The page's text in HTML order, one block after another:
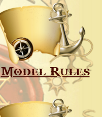
Model Rules